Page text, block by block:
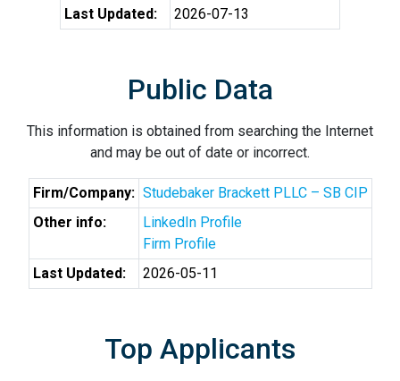
Last Updated:
2026-07-13
Public Data
This information is obtained from searching the Internet
and may be out of date or incorrect.
Firm/Company: Studebaker Brackett PLLC – SB CIP
Other info:
LinkedIn Profile
Firm Profile
Last Updated:
2026-05-11
Top Applicants